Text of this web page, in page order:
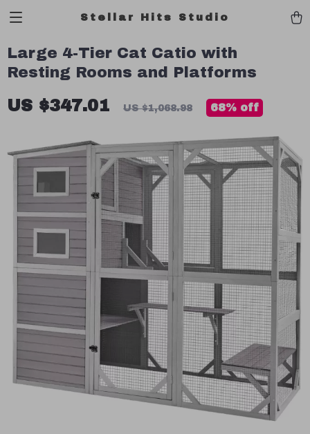
Stellar Hits Studio
Large 4-Tier Cat Catio with
Resting Rooms and Platforms
US $347.01 US $1,068.98 68% off